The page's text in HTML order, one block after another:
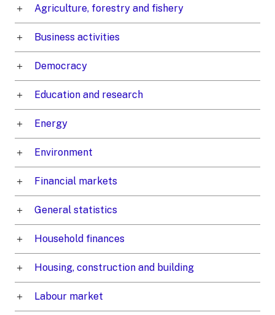
Agriculture, forestry and fishery
Business activities
Democracy
Education and research
Energy
Environment
Financial markets
General statistics
Household finances
Housing, construction and building
Labour market